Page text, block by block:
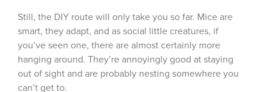
Still, the DIY route will only take you so far. Mice are
smart, they adapt, and as social little creatures, if
you’ve seen one, there are almost certainly more
hanging around. They’re annoyingly good at staying
out of sight and are probably nesting somewhere you
can’t get to.